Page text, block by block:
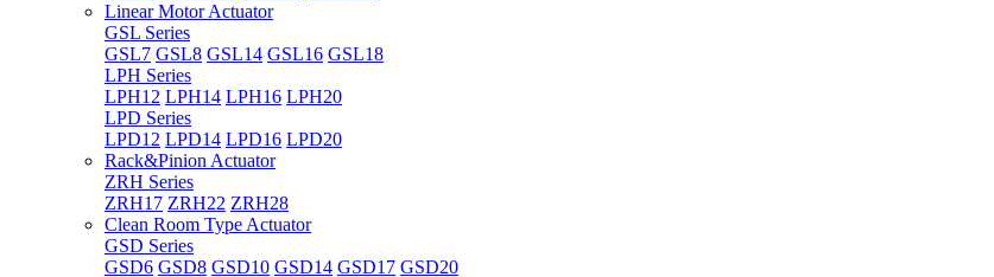
Linear Motor Actuator
GSL Series
GSL7 GSL8 GSL14 GSL16 GSL18
LPH Series
LPH12 LPH14 LPH16 LPH20
LPD Series
LPD12 LPD14 LPD16 LPD20
Rack&Pinion Actuator
ZRH Series
ZRH17 ZRH22 ZRH28
Clean Room Type Actuator
GSD Series
GSD6 GSD8 GSD10 GSD14 GSD17 GSD20